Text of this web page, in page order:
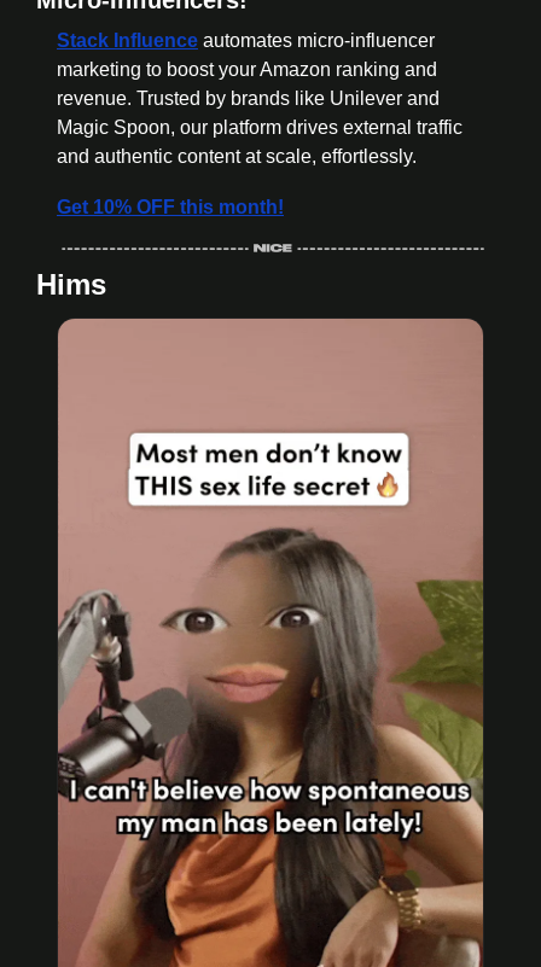
Stack Influence automates micro-influencer
marketing to boost your Amazon ranking and
revenue. Trusted by brands like Unilever and
Magic Spoon, our platform drives external traffic
and authentic content at scale, effortlessly.
Get 10% OFF this month!
Hims